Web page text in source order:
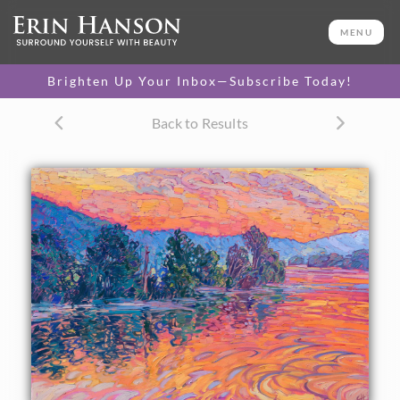
MENU
Brighten Up Your Inbox—Subscribe Today!
Back to Results
34 x 48 in
One-of-a-kind masterpiece.
TEXTURED REPLICA
original painting.
$1,300 - $7,500
CANVAS PRINT
Vibrant color printed on
canvas.
$310 - $6,150
SELECT OPTIONS >
PAPER PRINT
Lustrous photo posters. SELECT OPTIONS >